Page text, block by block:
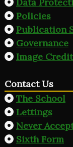
Policies
Publication
Governance
Image
Contact Us
The School
Lettings
Never
Sixth Form